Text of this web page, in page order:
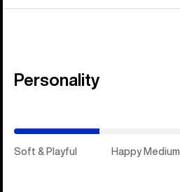
Personality
Soft & Playful Happy Medium